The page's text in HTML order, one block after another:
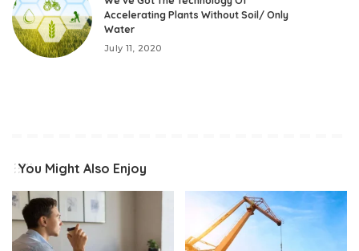
Accelerating Plants Without Soil/ Only
Water
July 11, 2020
You Might Also Enjoy